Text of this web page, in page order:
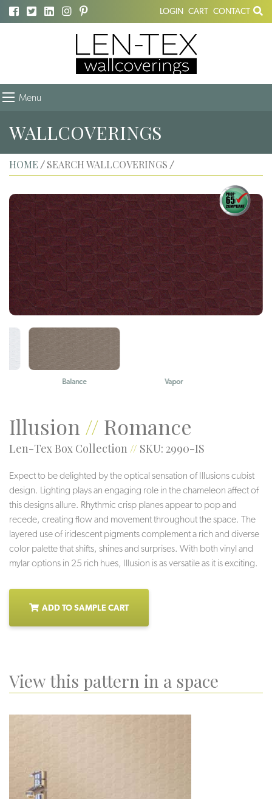
LOGIN CART CONTACT
Menu
WALLCOVERINGS
HOME / SEARCH WALLCOVERINGS /
Balance
Illusion // Romance
Len-Tex Box Collection // SKU: 2990-IS
Expect to be delighted by the optical sensation of Illusions cubist
design. Lighting plays an engaging role in the chameleon affect of
this designs allure. Rhythmic crisp planes appear to pop and
recede, creating flow and movement throughout the space. The
layered use of iridescent pigments complement a rich and diverse
color palette that shifts, shines and surprises. With both vinyl and
mylar options in 25 rich hues, Illusion is as versatile as it is exciting.
ADD TO SAMPLE CART
View this pattern in a space